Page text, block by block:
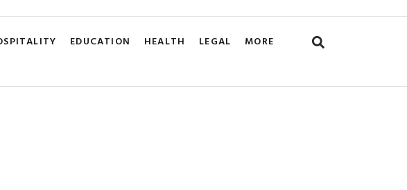
EDUCATION HEALTH LEGAL
MORE